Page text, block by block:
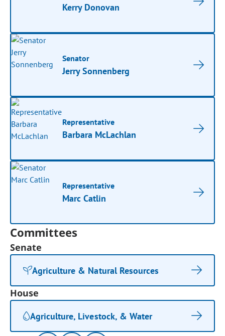
Kerry Donovan
Senator
Jerry Sonnenberg
Representative
Barbara McLachlan
Representative
Marc Catlin
Committees
Senate
Agriculture & Natural Resources
House
Agriculture, Livestock, & Water